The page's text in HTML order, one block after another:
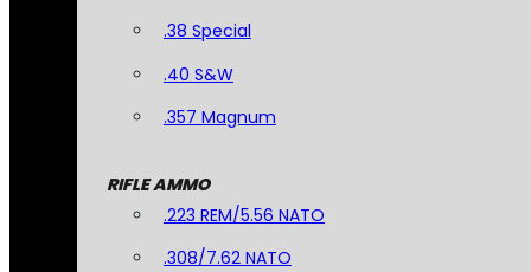
.38 Special
.40 S&W
.357 Magnum
RIFLE AMMO
.223 REM/5.56 NATO
.308/7.62 NATO